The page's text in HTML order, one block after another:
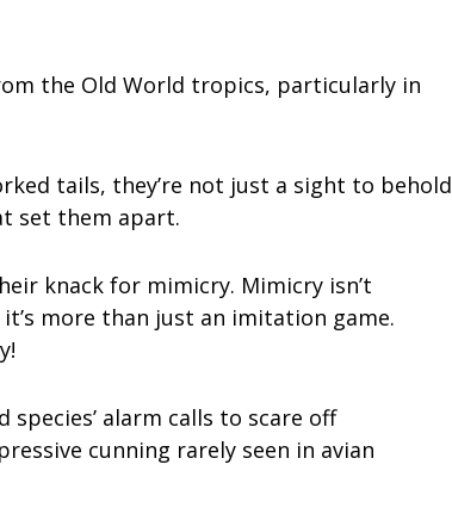
the Old World tropics, particularly in
tails, they’re not just a sight to behold
set them apart.
knack for mimicry. Mimicry isn’t
more than just an imitation game.
alarm calls to scare off
cunning rarely seen in avian